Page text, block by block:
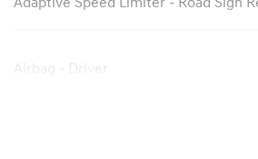
Adaptive Speed Limiter - Road Sign
Airbag - Driver